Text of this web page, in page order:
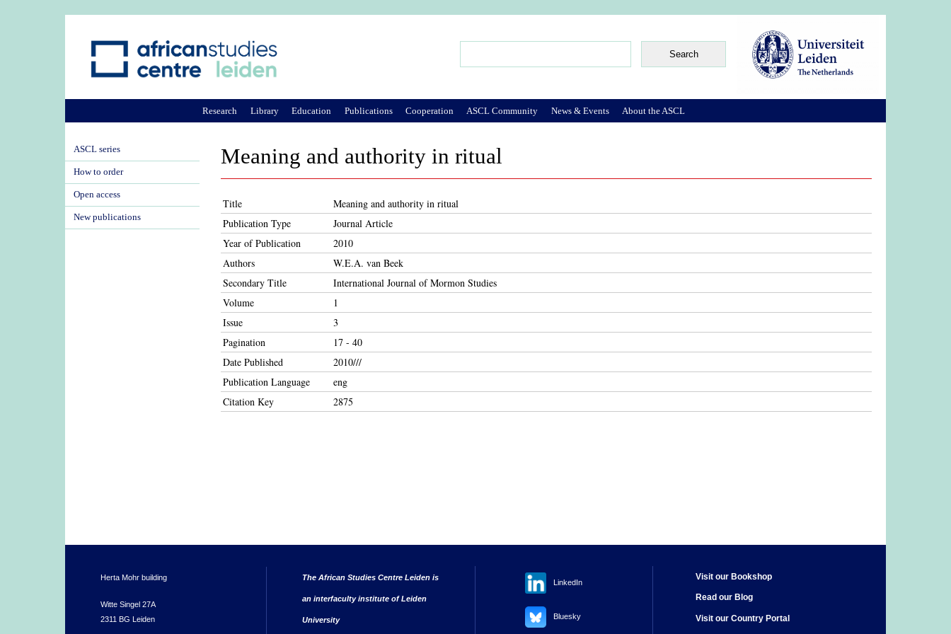
Meaning and authority in ritual
Title
Meaning and authority in ritual
Publication Type
Journal Article
Year of Publication
2010
Authors
W.E.A. van Beek
Secondary Title
International Journal of Mormon Studies
Volume
1
Issue
3
Pagination
17 - 40
Date Published
2010///
Publication Language
eng
Citation Key
2875
Research Library Education Publications Cooperation ASCL Community News & Events About the ASCL
ASCL series
How to order
Open access
New publications
Herta Mohr building
Witte Singel 27A
2311 BG Leiden
The African Studies Centre Leiden is
an interfaculty institute of Leiden
University
LinkedIn
Bluesky
Visit our Bookshop
Read our Blog
Visit our Country Portal